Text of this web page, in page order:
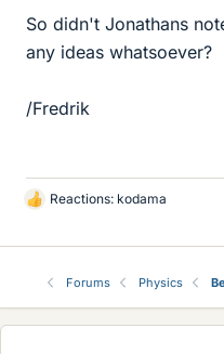
So didn't Jonathans
any ideas whatsoever?
/Fredrik
L
k
Reactions: kodama
Forums Physics